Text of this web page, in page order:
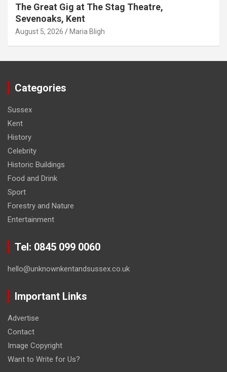
The Great Gig at The Stag Theatre,
Sevenoaks, Kent
August 5, 2026 Maria Bligh
Categories
Sussex
Kent
History
Celebrity
Historic Buildings
Food and Drink
Sport
Forestry and Nature
Entertainment
Tel: 0845 099 0060
hello@unknownkentandsussex.co.uk
Important Links
Advertise
Contact
Image Copyright
Want to Write for Us?